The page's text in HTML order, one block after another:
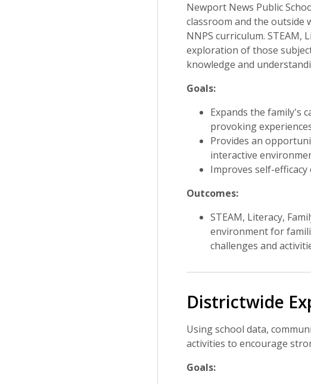
Newport News Public
classroom and the outside
NNPS curriculum. STEAM,
exploration of those
knowledge and
Goals:
Expands the family's
provoking
Provides an
interactive
Improves self-
Outcomes:
STEAM, Literacy,
environment for
challenges and
Districtwide
Using school data,
activities to encourage
Goals: